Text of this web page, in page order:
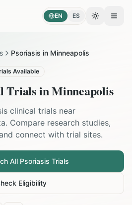
EN ES Toggle
Psoriasis in Minneapolis
Available
Trials inMinneapolis
clinical trials near
. Compare research studies,
connect with trial sites.
All Psoriasis Trials
Eligibility